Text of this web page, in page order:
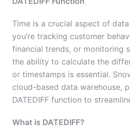
Time is a crucial aspect of
you’re tracking customer
financial trends, or monitoring
the ability to calculate the
or timestamps is essential.
cloud-based data warehouse,
DATEDIFF function to
What is DATEDIFF?